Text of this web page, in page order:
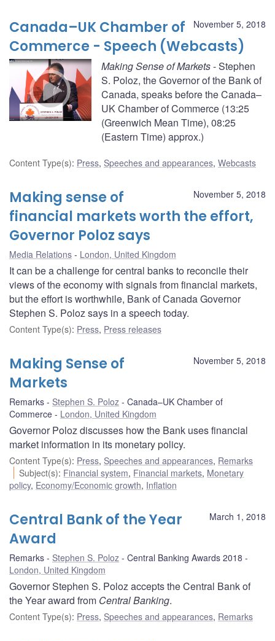
November 5, 2018
Canada–UK Chamber of
Commerce - Speech (Webcasts)
Making Sense of Markets- Stephen
S. Poloz, the Governor of the Bank of
Canada, speaks before the Canada–
UK Chamber of Commerce (13:25
(Greenwich Mean Time), 08:25
(Eastern Time) approx.)
Content Type(s): Press, Speeches and appearances, Webcasts
November 5, 2018
Making sense of
financial markets worth the effort,
Governor Poloz says
Media Relations London, United Kingdom
It can be a challenge for central banks to reconcile their
views of the economy with signals from financial markets,
but the effort is worthwhile, Bank of Canada Governor
Stephen S. Poloz says in a speech today.
Content Type(s): Press, Press releases
November 5, 2018
Making Sense of
Markets
Remarks Stephen S. Poloz
Canada–UK Chamber of
Commerce
London, United Kingdom
Governor Poloz discusses how the Bank uses financial
market information in its monetary policy.
Content Type(s): Press, Speeches and appearances, Remarks
Subject(s): Financial system, Financial markets, Monetary
policy, Economy/Economic growth, Inflation
March 1, 2018
Central Bank of the Year
Award
Remarks Stephen S. Poloz
Central Banking Awards 2018
London, United Kingdom
Governor Stephen S. Poloz accepts the Central Bank of
the Year award from Central Banking.
Content Type(s): Press, Speeches and appearances, Remarks